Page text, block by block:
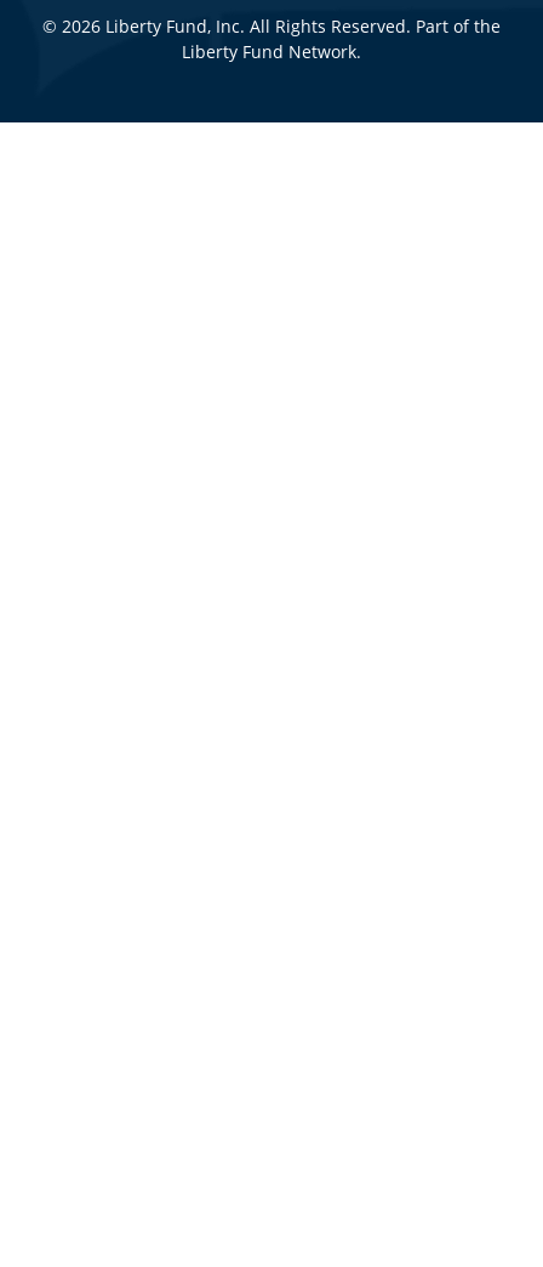
© 2026 Liberty Fund, Inc. All Rights Reserved. Part of the
Liberty Fund Network.